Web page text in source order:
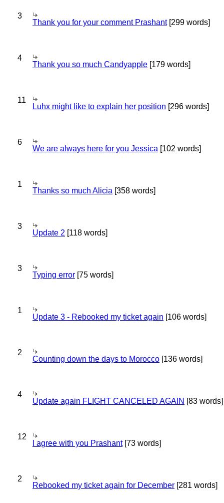
3
Thank you for your comment Prashant[299 words]
4
Thank you so much Candyapple [179 words]
11
Luhx might like to explain her position [296 words]
6
We are always here for you Jessica [102 words]
1
Thanks so much Alicia [358 words]
3
Update 2 [118 words]
3
Typing error [75 words]
1
Update 3 - Rebooked my ticket again [106 words]
2
Counting down the days to Morocco [136 words]
4
Update again FLIGHT CANCELED AGAIN [83 words]
12
I agree with you Prashant[73 words]
2
Rebooked my ticket again for December [281 words]